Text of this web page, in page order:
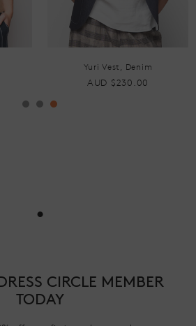
Koki Vest, Navy
AUD $220.00
•
CIRCLE MEMBER
TODAY